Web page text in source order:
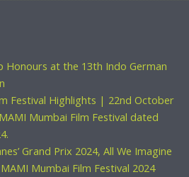
Honours at the 13th Indo German
Festival Highlights | 22nd October
Mumbai Film Festival dated
Grand Prix 2024, All We Imagine
Mumbai Film Festival 2024